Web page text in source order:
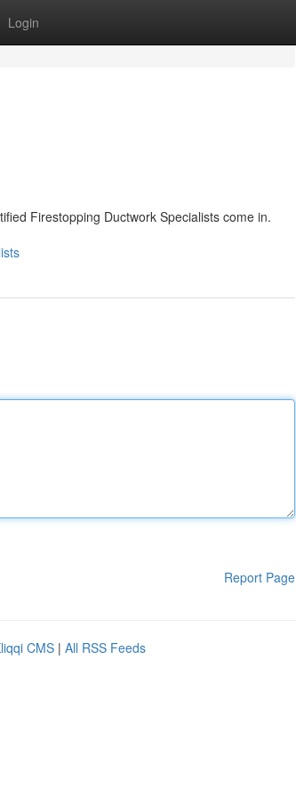
Login
Firestopping Ductwork Specialists come in.
Report Page
CMS | All RSS Feeds